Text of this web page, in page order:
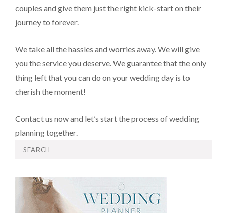
couples and give them just the right kick-start on their
journey to forever.
We take all the hassles and worries away. We will give
you the service you deserve. We guarantee that the only
thing left that you can do on your wedding day is to
cherish the moment!
Contact us now and let’s start the process of wedding
planning together.
Search